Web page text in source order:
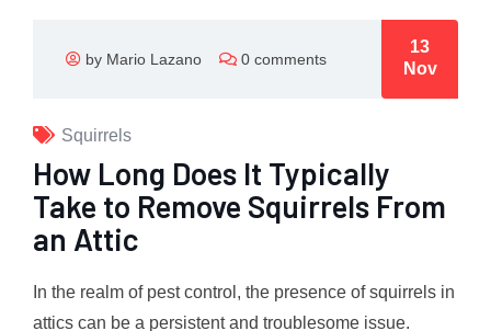
by Mario Lazano 0 comments
13
Nov
Squirrels
How Long Does It Typically
Take to Remove Squirrels From
an Attic
In the realm of pest control, the presence of squirrels in
attics can be a persistent and troublesome issue.